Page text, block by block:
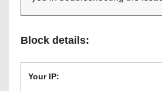
Block details:
Your IP: